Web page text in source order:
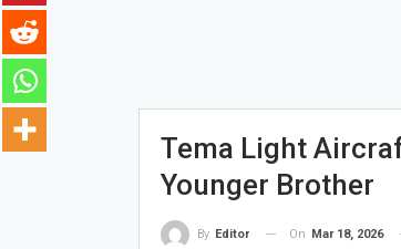
Tema Light
Younger Brother
By Editor On Mar 18, 2026